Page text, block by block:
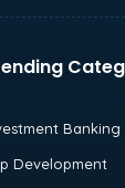
Banking
Development